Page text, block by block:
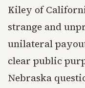
Kiley of
strange and
unilateral
clear public
Nebraska